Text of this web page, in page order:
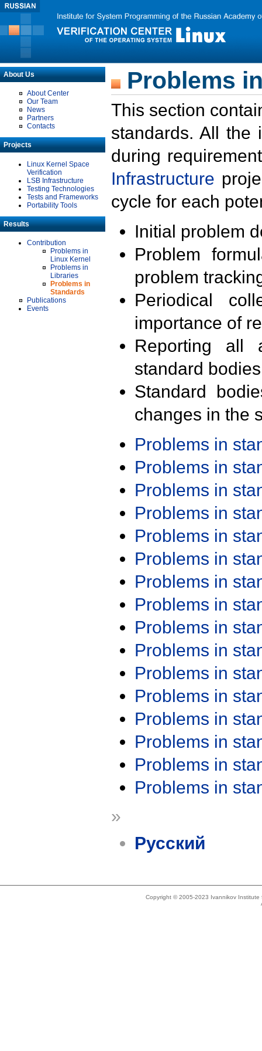
About Us
About Center
Our Team
News
Partners
Contacts
Projects
Linux Kernel Space
Verification
LSB Infrastructure
Testing Technologies
Tests and Frameworks
Portability Tools
Results
Contribution
Problems in
Linux Kernel
Problems in
Libraries
Problems in
Standards
Publications
Events
Problems
This section
standards. All the
during
Infrastructure
cycle for each
Initial problem
Problem
problem
Periodical
importance of
Reporting all
standard
Standard
changes in the
Problems in
Problems in
Problems in
Problems in
Problems in
Problems in
Problems in
Problems in
Problems in
Problems in
Problems in
Problems in
Problems in
Problems in
Problems in
Problems in
»
Русский
Copyright © 2005-2023 Ivannikov Institute